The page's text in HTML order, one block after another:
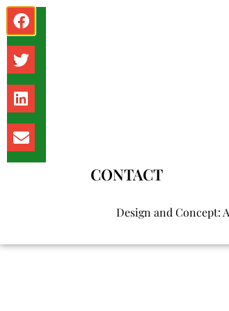
TRENDING NEWS
CONTACT
Design and Concept: